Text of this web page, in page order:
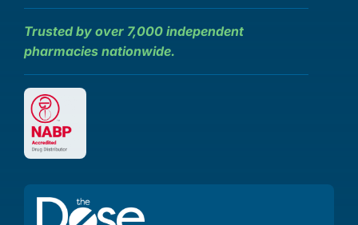
Trusted by over 7,000 independent
pharmacies nationwide.